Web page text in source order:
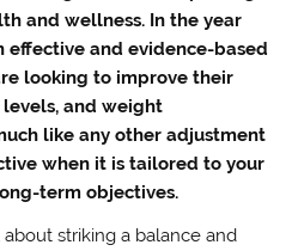
and wellness. In the year
effective and evidence-based
looking to improve their
and weight
like any other adjustment
when it is tailored to your
term objectives.
striking a balance and